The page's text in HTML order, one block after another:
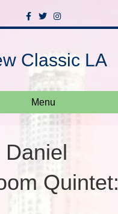
c
o
o
T
w
i
e
s
g
r
a
m
Classic LA
Menu
Quintet: